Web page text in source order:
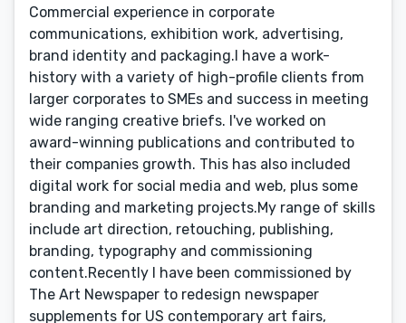
Commercial experience in corporate
communications, exhibition work, advertising,
brand identity and packaging.I have a work-
history with a variety of high-profile clients from
larger corporates to SMEs and success in meeting
wide ranging creative briefs. I've worked on
award-winning publications and contributed to
their companies growth. This has also included
digital work for social media and web, plus some
branding and marketing projects.My range of skills
include art direction, retouching, publishing,
branding, typography and commissioning
content.Recently I have been commissioned by
The Art Newspaper to redesign newspaper
supplements for US contemporary art fairs,